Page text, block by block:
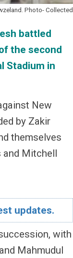
Photo- Collected
battled
the second
Stadium in
New
by Zakir
themselves
and Mitchell
updates.
with
Mahmudul